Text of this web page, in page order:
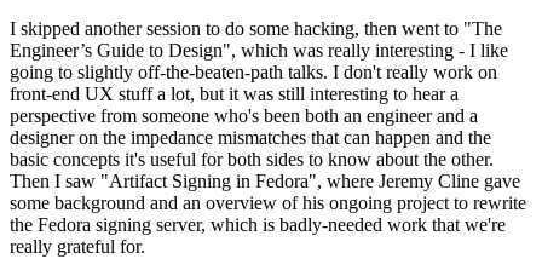
I skipped another session to do some hacking, then went to "The
Engineer’s Guide to Design", which was really interesting - I like
going to slightly off-the-beaten-path talks. I don't really work on
front-end UX stuff a lot, but it was still interesting to hear a
perspective from someone who's been both an engineer and a
designer on the impedance mismatches that can happen and the
basic concepts it's useful for both sides to know about the other.
Then I saw "Artifact Signing in Fedora", where Jeremy Cline gave
some background and an overview of his ongoing project to rewrite
the Fedora signing server, which is badly-needed work that we're
really grateful for.